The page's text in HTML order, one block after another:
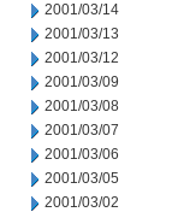
2001/03/14
2001/03/13
2001/03/12
2001/03/09
2001/03/08
2001/03/07
2001/03/06
2001/03/05
2001/03/02